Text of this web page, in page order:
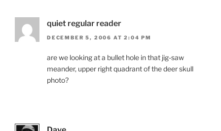
quiet regular reader
DECEMBER 5, 2006 AT 2:04 PM
are we looking at a bullet hole in that jig-saw
meander, upper right quadrant of the deer skull
photo?